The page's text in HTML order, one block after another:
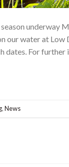
underway
our water at Low
dates. For
,News